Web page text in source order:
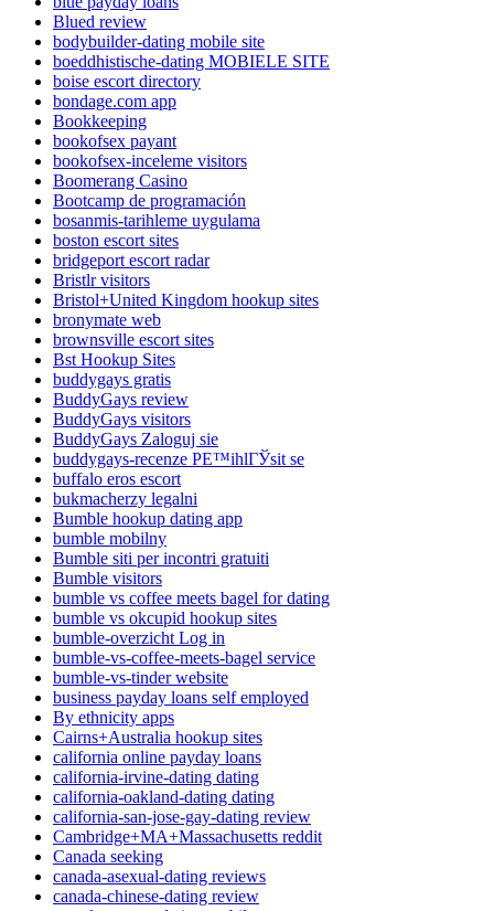
Blued review
bodybuilder-dating mobile site
boeddhistische-dating MOBIELE SITE
boise escort directory
bondage.com app
Bookkeeping
bookofsex payant
bookofsex-inceleme visitors
Boomerang Casino
Bootcamp de programación
bosanmis-tarihleme uygulama
boston escort sites
bridgeport escort radar
Bristlr visitors
Bristol+United Kingdom hookup sites
bronymate web
brownsville escort sites
Bst Hookup Sites
buddygays gratis
BuddyGays review
BuddyGays visitors
BuddyGays Zaloguj sie
buddygays-recenze PЕ™ihlГЎsit se
buffalo eros escort
bukmacherzy legalni
Bumble hookup dating app
bumble mobilny
Bumble siti per incontri gratuiti
Bumble visitors
bumble vs coffee meets bagel for dating
bumble vs okcupid hookup sites
bumble-overzicht Log in
bumble-vs-coffee-meets-bagel service
bumble-vs-tinder website
business payday loans self employed
By ethnicity apps
Cairns+Australia hookup sites
california online payday loans
california-irvine-dating dating
california-oakland-dating dating
california-san-jose-gay-dating review
Cambridge+MA+Massachusetts reddit
Canada seeking
canada-asexual-dating reviews
canada-chinese-dating review